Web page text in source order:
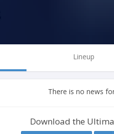
Lineup
There is no news
Download the